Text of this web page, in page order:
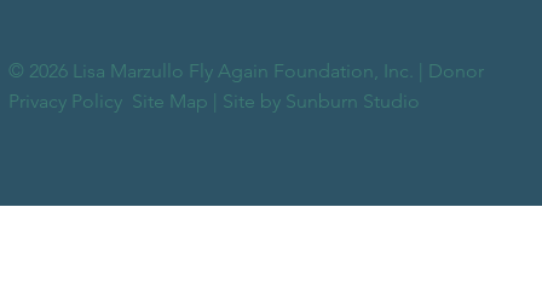
© 2026 Lisa Marzullo Fly Again Foundation, Inc. | Donor
Privacy Policy Site Map | Site by Sunburn Studio